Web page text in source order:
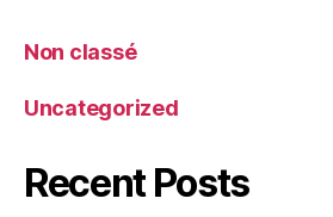
Non classé
Uncategorized
Recent Posts